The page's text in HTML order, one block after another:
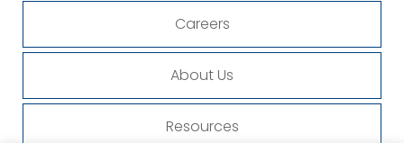
Careers
About Us
Resources